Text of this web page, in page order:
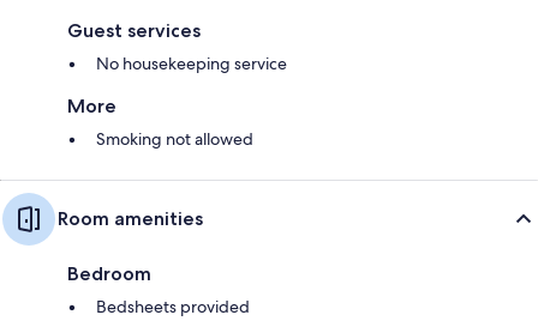
Guest services
No housekeeping service
More
Smoking not allowed
Room amenities
Bedroom
Bedsheets provided